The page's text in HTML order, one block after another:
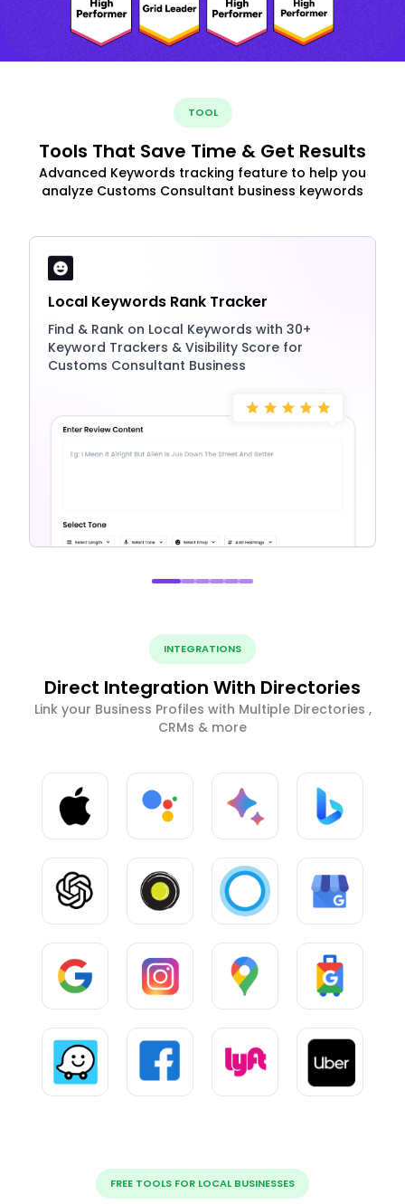
TOOL
Tools That Save Time & Get Results
Advanced Keywords tracking feature to help you
analyze Customs Consultant business keywords
Local Keywords Rank Tracker
Find & Rank on Local Keywords with 30+
Keyword Trackers & Visibility Score for
Customs Consultant Business
INTEGRATIONS
Direct Integration With Directories
Link your Business Profiles with Multiple Directories ,
CRMs & more
FREE TOOLS FOR LOCAL BUSINESSES